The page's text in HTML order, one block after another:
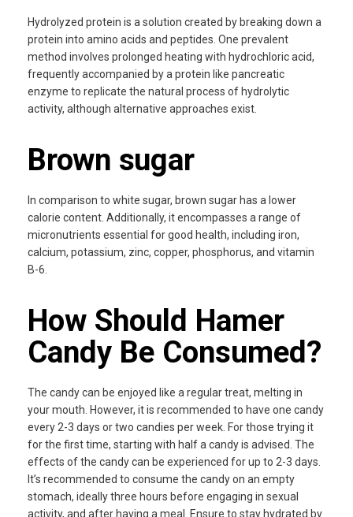
Hydrolyzed protein is a solution created by breaking down a
protein into amino acids and peptides. One prevalent
method involves prolonged heating with hydrochloric acid,
frequently accompanied by a protein like pancreatic
enzyme to replicate the natural process of hydrolytic
activity, although alternative approaches exist.
Brown sugar
In comparison to white sugar, brown sugar has a lower
calorie content. Additionally, it encompasses a range of
micronutrients essential for good health, including iron,
calcium, potassium, zinc, copper, phosphorus, and vitamin
B-6.
How Should Hamer
Candy Be Consumed?
The candy can be enjoyed like a regular treat, melting in
your mouth. However, it is recommended to have one candy
every 2-3 days or two candies per week. For those trying it
for the first time, starting with half a candy is advised. The
effects of the candy can be experienced for up to 2-3 days.
It’s recommended to consume the candy on an empty
stomach, ideally three hours before engaging in sexual
activity, and after having a meal. Ensure to stay hydrated by